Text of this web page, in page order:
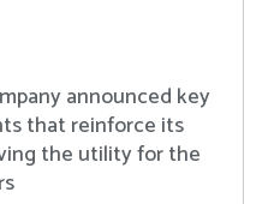
announced key
that reinforce its
the utility for the